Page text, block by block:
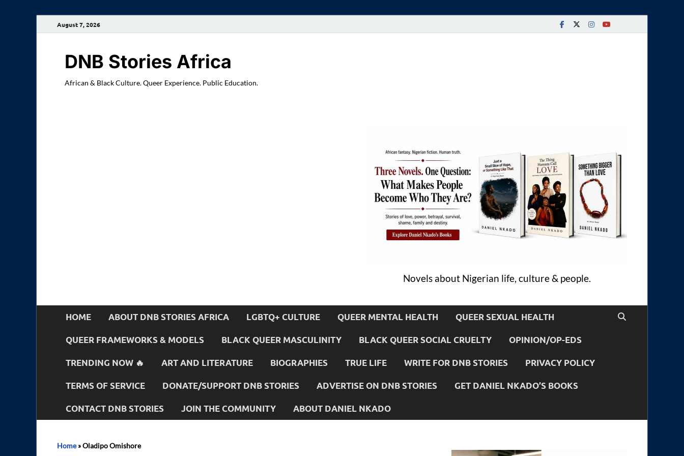
August 7, 2026
DNB Stories Africa
African & Black Culture. Queer Experience. Public Education.
Novels about Nigerian life, culture & people.
HOME ABOUT DNB STORIES AFRICA LGBTQ+ CULTURE QUEER MENTAL HEALTH QUEER SEXUAL HEALTH
QUEER FRAMEWORKS & MODELS BLACK QUEER MASCULINITY BLACK QUEER SOCIAL CRUELTY OPINION/OP-EDS
TRENDING NOW 🔥 ART AND LITERATURE BIOGRAPHIES TRUE LIFE WRITE FOR DNB STORIES PRIVACY POLICY
TERMS OF SERVICE DONATE/SUPPORT DNB STORIES ADVERTISE ON DNB STORIES GET DANIEL NKADO’S BOOKS
CONTACT DNB STORIES JOIN THE COMMUNITY ABOUT DANIEL NKADO
Home»Oladipo Omishore